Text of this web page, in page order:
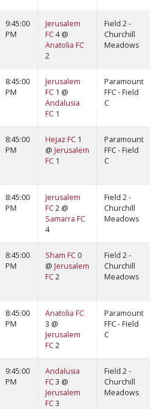
9:45:00
PM
Jerusalem
FC4 @
Anatolia FC
2
Field 2 -
Churchill
Meadows
8:45:00
PM
Jerusalem
FC 1 @
Andalusia
FC 1
Paramount
FFC - Field
C
8:45:00
PM
Hejaz FC 1
@ Jerusalem
FC 1
Paramount
FFC - Field
C
8:45:00
PM
Jerusalem
FC2 @
Samarra FC
4
Field 2 -
Churchill
Meadows
8:45:00
PM
Sham FC 0
@ Jerusalem
FC2
Field 2 -
Churchill
Meadows
8:45:00
PM
Anatolia FC
3 @
Jerusalem
FC2
Paramount
FFC - Field
C
9:45:00
PM
Andalusia
FC3 @
Jerusalem
FC3
Field 2 -
Churchill
Meadows